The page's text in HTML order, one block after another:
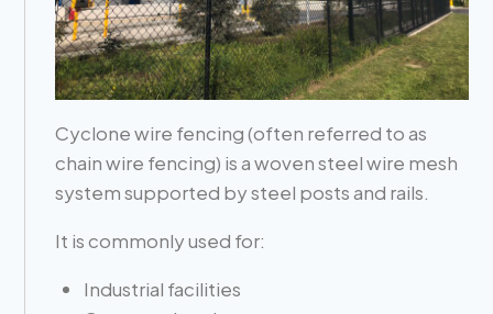
Cyclone wire fencing (often referred to as
chain wire fencing) is a woven steel wire mesh
system supported by steel posts and rails.
It is commonly used for:
Industrial facilities